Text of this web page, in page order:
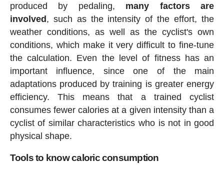
produced by pedaling, many factors are
involved, such as the intensity of the effort, the
weather conditions, as well as the cyclist's own
conditions, which make it very difficult to fine-tune
the calculation. Even the level of fitness has an
important influence, since one of the main
adaptations produced by training is greater energy
efficiency. This means that a trained cyclist
consumes fewer calories at a given intensity than a
cyclist of similar characteristics who is not in good
physical shape.
Tools to know caloric consumption